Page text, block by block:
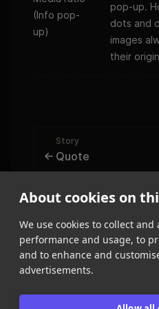
(Info pop-
up)
pop-up.
dots and
images
their
Story
Quote
About cookies on
We use cookies to collect
performance and usage, to
and to enhance and
advertisements.